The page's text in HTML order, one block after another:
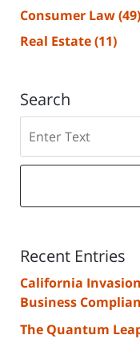
Consumer Law(49)
Real Estate(11)
Search
Recent Entries
California
Business
The Quantum